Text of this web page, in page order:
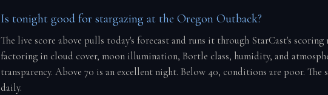
Is tonight good for stargazing at the Oregon Outback?
The live score above pulls today's forecast and runs it through StarCast's scoring
factoring in cloud cover, moon illumination, Bortle class, humidity, and
transparency. Above 70 is an excellent night. Below 40, conditions are poor. The
daily.